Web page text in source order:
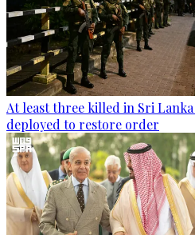
At least three killed in Sri
deployed to restore order